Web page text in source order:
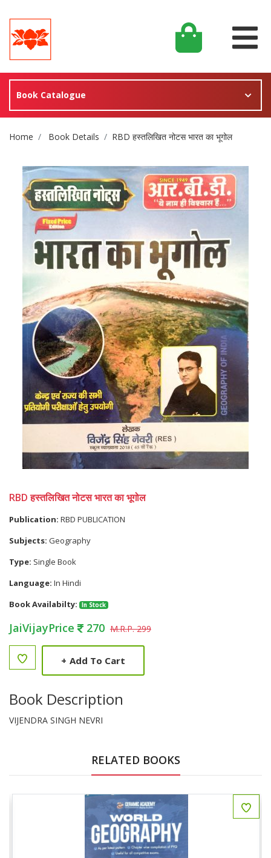
Book Catalogue
Site Breadcrumb
Home Book Details RBD हस्तलिखित नोटस भारत का भूगोल
RBD हस्तलिखित नोटस भारत का भूगोल
Publication: RBD PUBLICATION
Subjects: Geography
Type: Single Book
Language: In Hindi
Book Availabilty:
In Stock
JaiVijayPrice 270 M.R.P. 299
+ Add To Cart
Book Description
VIJENDRA SINGH NEVRI
RELATED BOOKS